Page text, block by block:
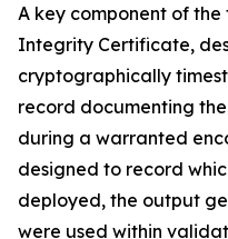
A key component of
Integrity Certificate,
cryptographically
record documenting
during a warranted
designed to record
deployed, the output
were used within